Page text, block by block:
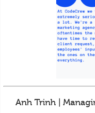
Anh Trinh |